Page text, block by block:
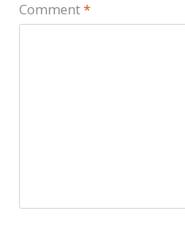
Comment*